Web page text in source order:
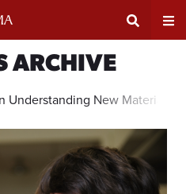
Search
Input
Area
ARCHIVE
Understanding New Materials